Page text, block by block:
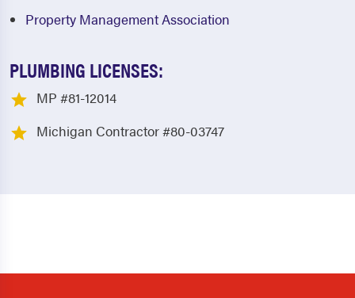
Property Management Association
PLUMBING LICENSES:
MP #81-12014
Michigan Contractor #80-03747